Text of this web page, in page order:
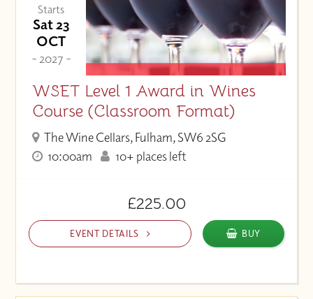
Starts
Sat 23
OCT
- 2027 -
WSET Level 1 Award in Wines
Course (Classroom Format)
The Wine Cellars, Fulham, SW6 2SG
10:00am
10+ places left
£225.00
EVENT DETAILS BUY